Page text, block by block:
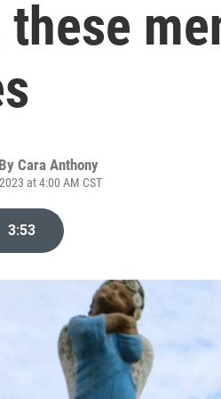
Cara Anthony
at 4:00 AM CST
3:53